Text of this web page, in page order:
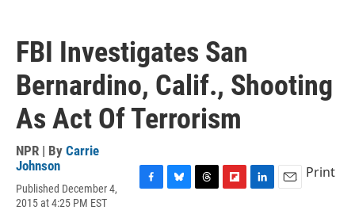
FBI Investigates San
Bernardino, Calif., Shooting
As Act Of Terrorism
NPR | By Carrie
Johnson
Published December 4,
2015 at 4:25 PM EST
Print